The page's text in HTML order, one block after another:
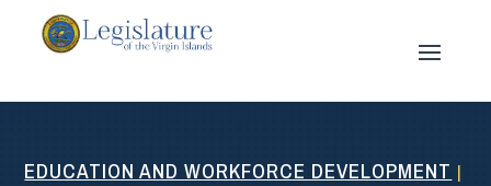
EDUCATION AND WORKFORCE DEVELOPMENT |